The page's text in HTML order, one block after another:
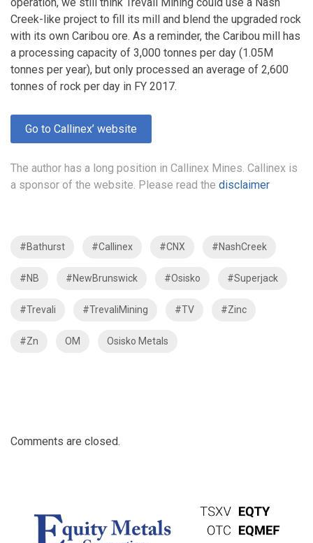
Creek-like project to fill its mill and blend the upgraded rock
with its own Caribou ore. As a reminder, the Caribou mill has
a processing capacity of 3,000 tonnes per day (1.05M
tonnes per year), but only processed an average of 2,600
tonnes of rock per day in FY 2017.
Go to Callinex’ website
The author has a long position in Callinex Mines. Callinex is
a sponsor of the website. Please read the disclaimer
#Bathurst #Callinex #CNX #NashCreek
#NB #NewBrunswick #Osisko #Superjack
#Trevali #TrevaliMining #TV #Zinc
#Zn OM Osisko Metals
Comments are closed.